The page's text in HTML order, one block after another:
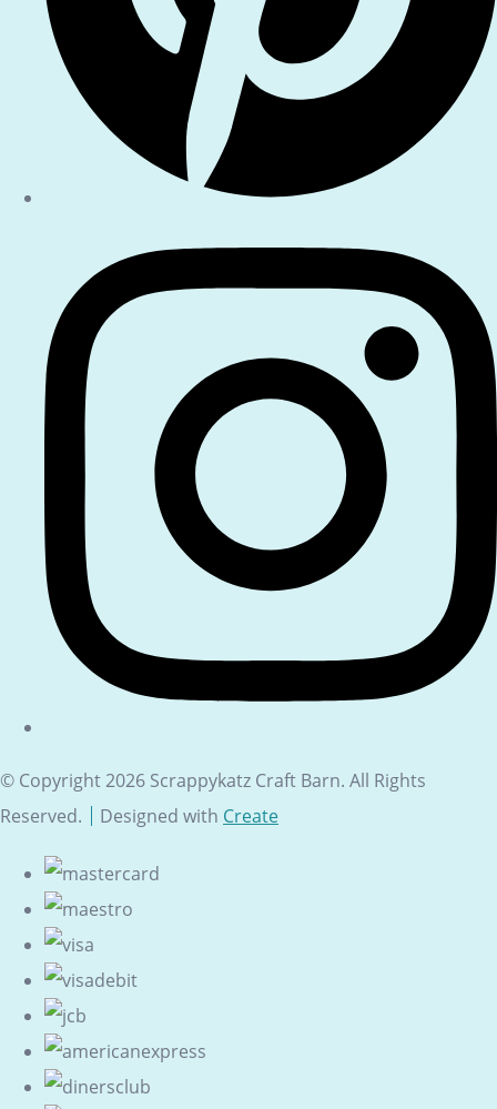
© Copyright 2026 Scrappykatz Craft Barn. All Rights
Reserved.
Designed with Create